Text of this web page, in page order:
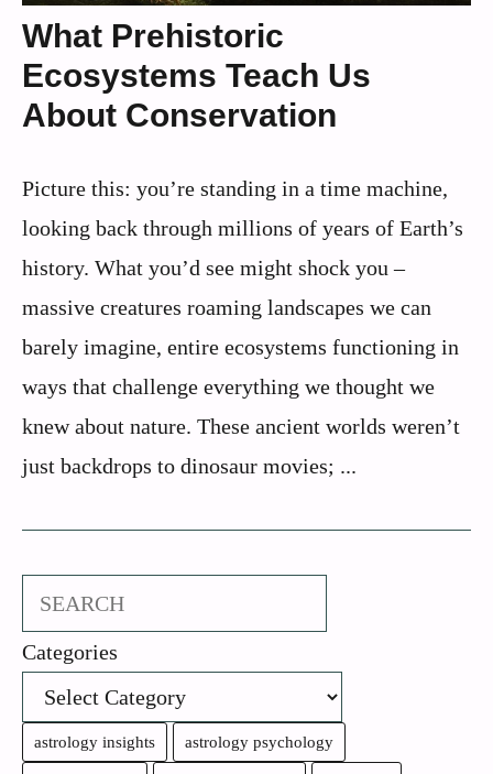
What Prehistoric
Ecosystems Teach Us
About Conservation
Picture this: you’re standing in a time machine,
looking back through millions of years of Earth’s
history. What you’d see might shock you –
massive creatures roaming landscapes we can
barely imagine, entire ecosystems functioning in
ways that challenge everything we thought we
knew about nature. These ancient worlds weren’t
just backdrops to dinosaur movies; ...
Search
Categories
astrology insights astrology psychology